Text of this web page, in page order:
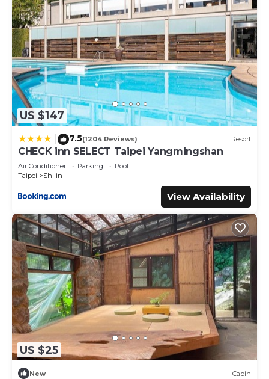
US $147
7.5(1204 Reviews) Resort
CHECK inn SELECT Taipei Yangmingshan
Air Conditioner Parking
Pool
Taipei
Shilin
View Availability
US $25
New Cabin